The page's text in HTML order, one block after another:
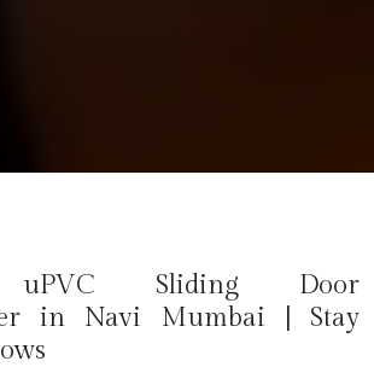
uPVC Sliding Door
in Navi Mumbai | Stay